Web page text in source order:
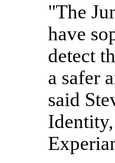
"The
have
detect
a safer
said